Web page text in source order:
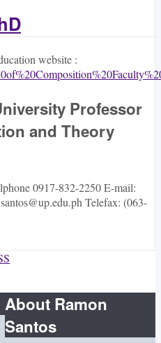
website :
Professor
and Theory
0917-832-2250 E-mail:
Telefax: (063-
About Ramon
Santos